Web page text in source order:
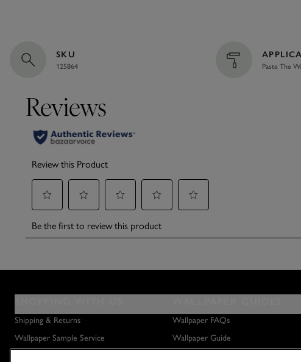
SKU
125864 Paste The
Shipping & Returns
Wallpaper Sample Service
Wallpaper FAQs
Wallpaper Guide